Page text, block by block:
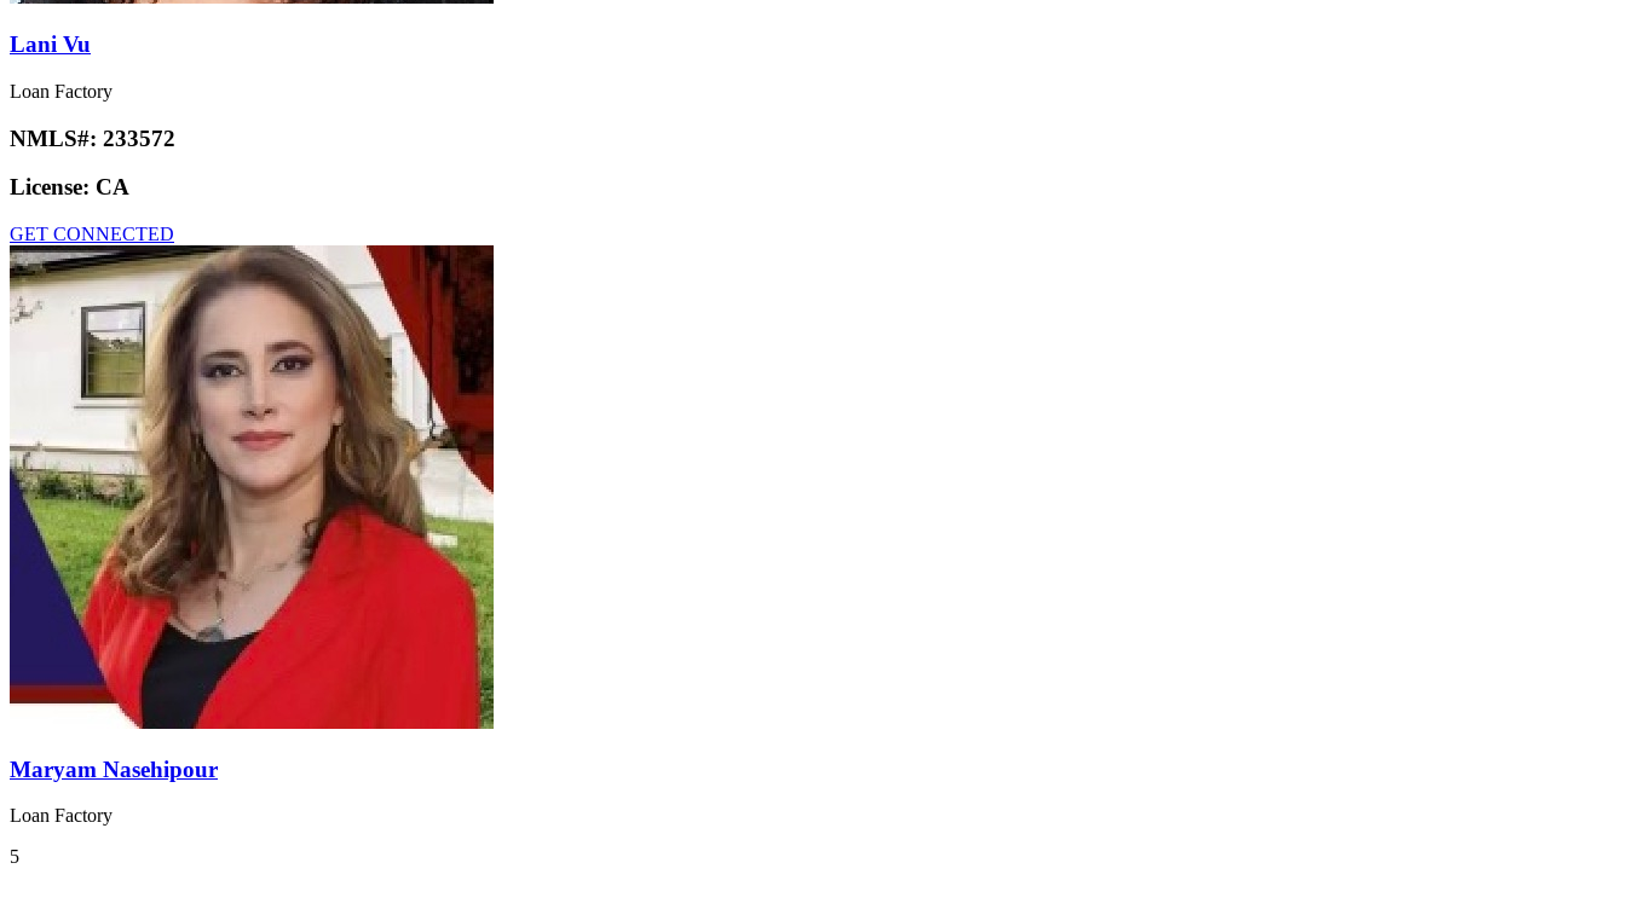
Lani Vu
Loan Factory
NMLS#: 233572
License: CA
GET CONNECTED
Maryam Nasehipour
Loan Factory
5